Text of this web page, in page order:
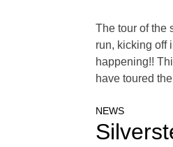
The tour of the
run, kicking off
happening!!
have toured
NEWS